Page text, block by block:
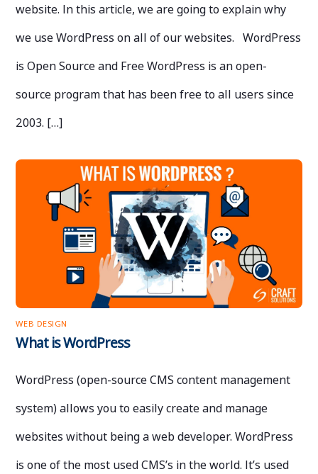
website. In this article, we are going to explain why
we use WordPress on all of our websites. WordPress
is Open Source and Free WordPress is an open-
source program that has been free to all users since
2003. […]
WEB DESIGN
What is WordPress
WordPress (open-source CMS content management
system) allows you to easily create and manage
websites without being a web developer. WordPress
is one of the most used CMS’s in the world. It’s used